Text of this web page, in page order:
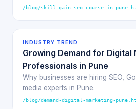
/blog/skill-gain-seo-course-in-
INDUSTRY TREND
Growing Demand for Digital
Professionals in Pune
Why businesses are hiring SEO,
media experts in Pune.
/blog/demand-digital-marketing-